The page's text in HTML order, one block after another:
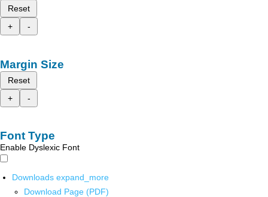
Reset
+
-
Margin Size
Reset
+
-
Font Type
Enable Dyslexic Font
Downloads expand_more
Download Page (PDF)